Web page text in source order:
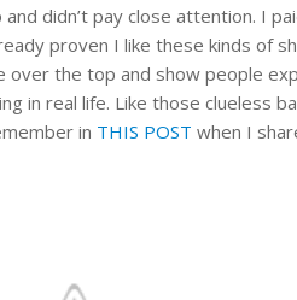
didn’t pay close attention. I
proven I like these kinds of
over the top and show people
in real life. Like those clueless
in THIS POST when I